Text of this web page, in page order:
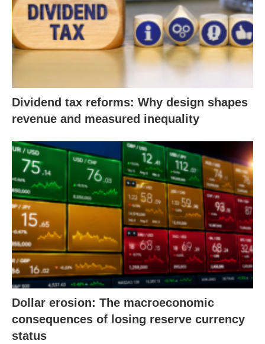
Dividend tax reforms: Why design shapes
revenue and measured inequality
Dollar erosion: The macroeconomic
consequences of losing reserve currency
status